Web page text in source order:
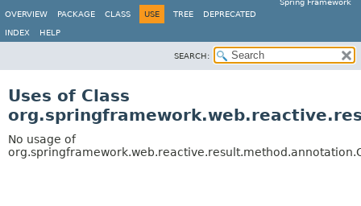
Spring Framework
OVERVIEW
PACKAGE CLASS USE TREE DEPRECATED
INDEX HELP
SEARCH:
Uses of Class
No usage of